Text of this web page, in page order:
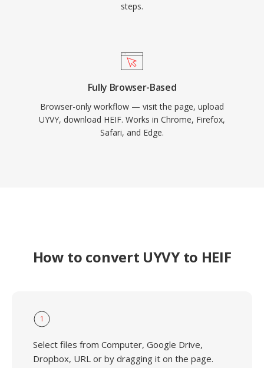
steps.
Fully Browser-Based
Browser-only workflow — visit the page, upload
UYVY, download HEIF. Works in Chrome, Firefox,
Safari, and Edge.
How to convert UYVY to HEIF
1
Select files from Computer, Google Drive,
Dropbox, URL or by dragging it on the page.